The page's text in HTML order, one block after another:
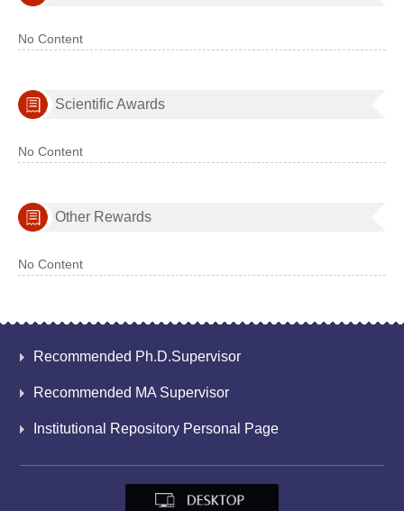
No Content
Scientific Awards
No Content
Other Rewards
No Content
Recommended Ph.D.Supervisor
Recommended MA Supervisor
Institutional Repository Personal Page